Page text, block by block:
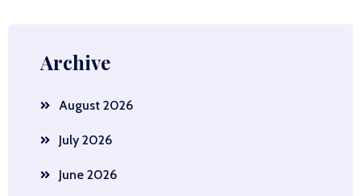
Archive
August 2026
July 2026
June 2026